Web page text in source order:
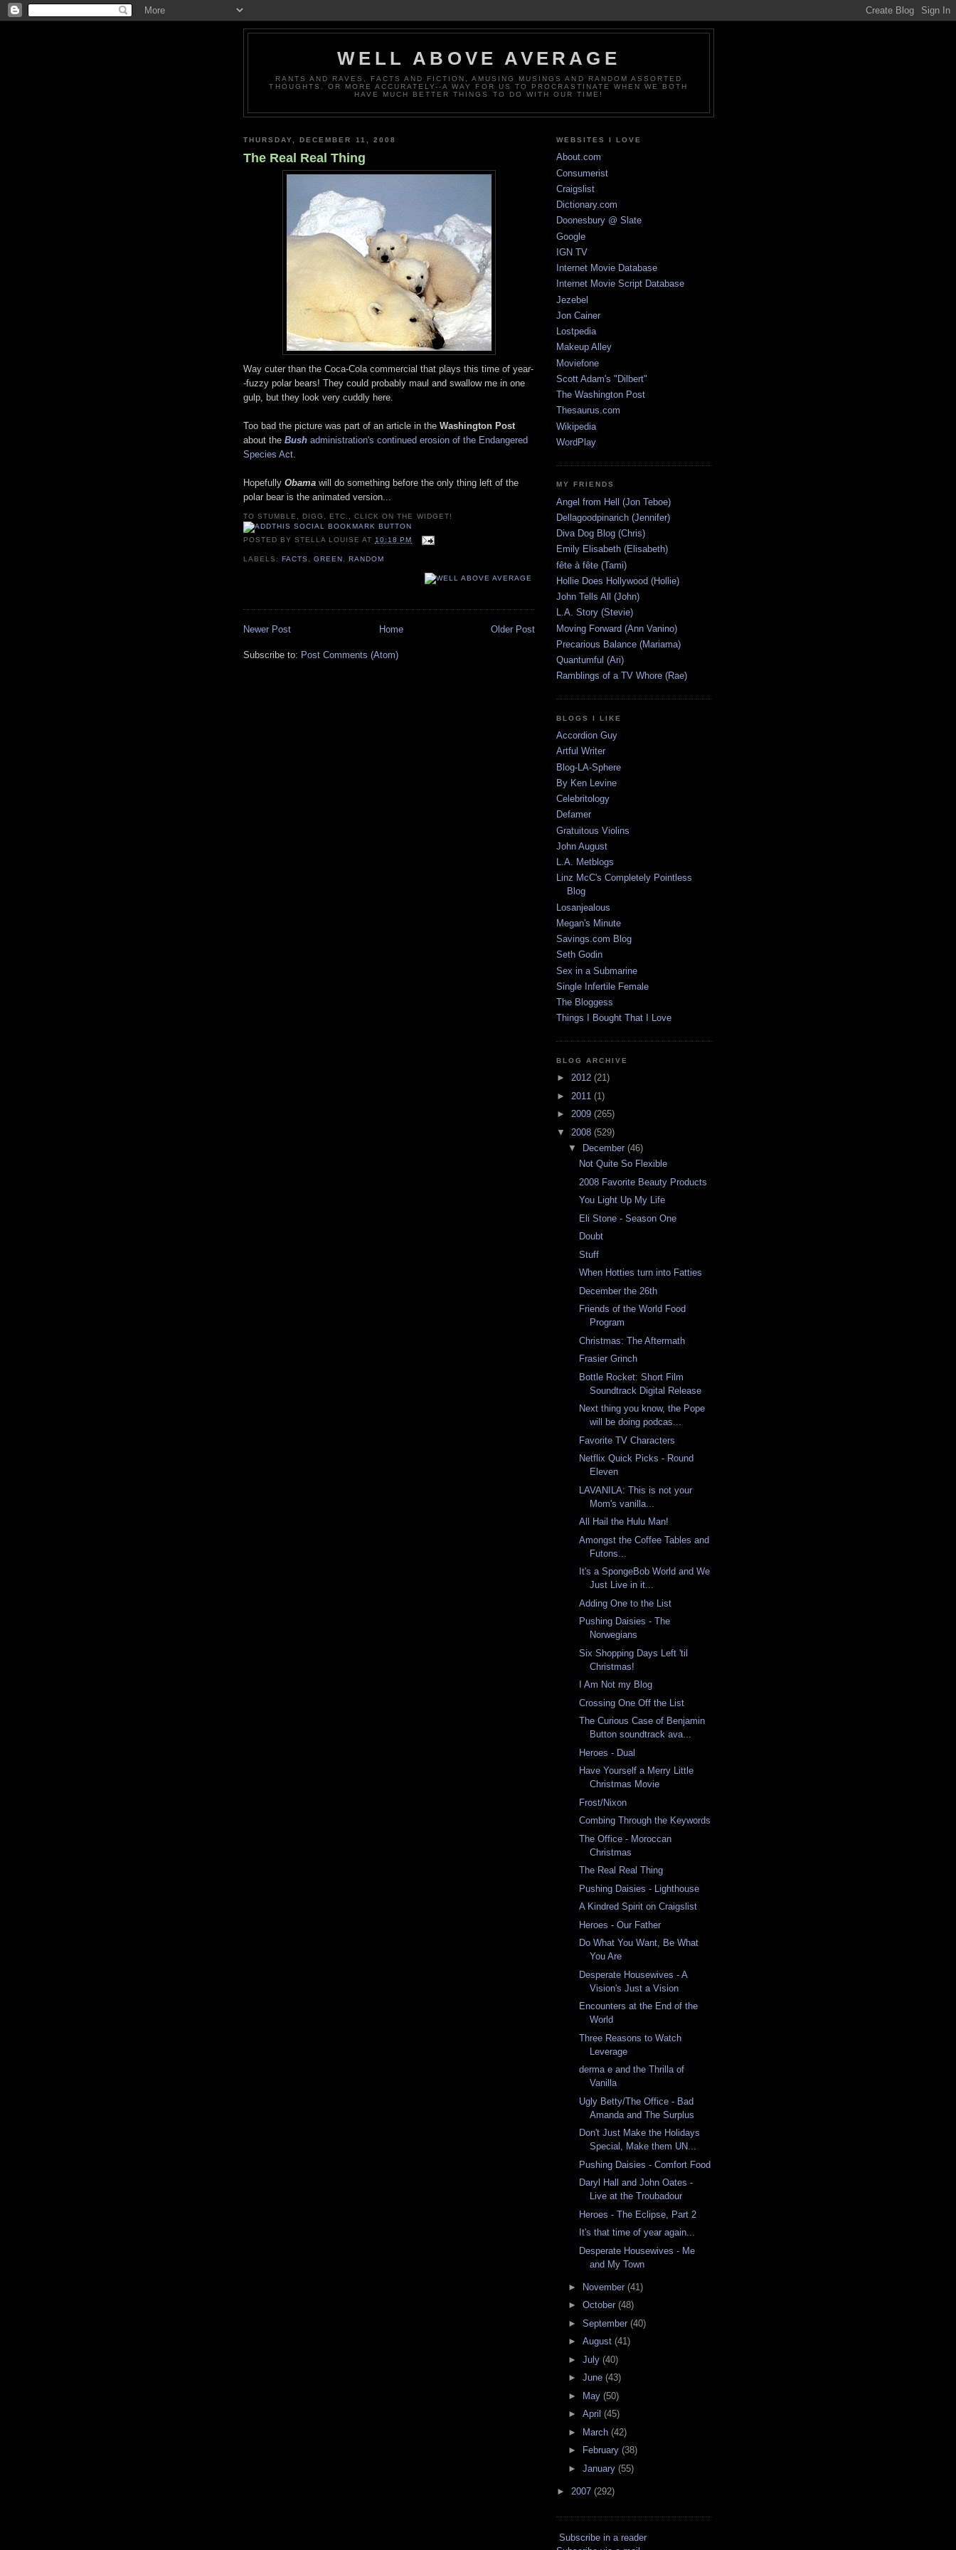
WELL ABOVE AVERAGE
RANTS AND RAVES, FACTS AND FICTION, AMUSING MUSINGS AND RANDOM ASSORTED
THOUGHTS. OR MORE ACCURATELY--A WAY FOR US TO PROCRASTINATE WHEN WE BOTH
HAVE MUCH BETTER THINGS TO DO WITH OUR TIME!
THURSDAY, DECEMBER 11, 2008
The Real Real Thing
Way cuter than the Coca-Cola commercial that plays this time of year-
-fuzzy polar bears! They could probably maul and swallow me in one
gulp, but they look very cuddly here.
Too bad the picture was part of an article in the Washington Post
about the Bush administration's continued erosion of the Endangered
Species Act.
Hopefully Obama will do something before the only thing left of the
polar bear is the animated version...
TO STUMBLE, DIGG, ETC., CLICK ON THE WIDGET!
POSTED BYSTELLA LOUISE AT 10:18 PM
LABELS:FACTS ,GREEN ,RANDOM
Newer Post Older Post
Home
Subscribe to: Post Comments (Atom)
WEBSITES I LOVE
About.com
Consumerist
Craigslist
Dictionary.com
Doonesbury @ Slate
Google
IGN TV
Internet Movie Database
Internet Movie Script Database
Jezebel
Jon Cainer
Lostpedia
Makeup Alley
Moviefone
Scott Adam's "Dilbert"
The Washington Post
Thesaurus.com
Wikipedia
WordPlay
MY FRIENDS
Angel from Hell (Jon Teboe)
Dellagoodpinarich (Jennifer)
Diva Dog Blog (Chris)
Emily Elisabeth (Elisabeth)
fête à fête (Tami)
Hollie Does Hollywood (Hollie)
John Tells All (John)
L.A. Story (Stevie)
Moving Forward (Ann Vanino)
Precarious Balance (Mariama)
Quantumful (Ari)
Ramblings of a TV Whore (Rae)
BLOGS I LIKE
Accordion Guy
Artful Writer
Blog-LA-Sphere
By Ken Levine
Celebritology
Defamer
Gratuitous Violins
John August
L.A. Metblogs
Linz McC's Completely Pointless
Blog
Losanjealous
Megan's Minute
Savings.com Blog
Seth Godin
Sex in a Submarine
Single Infertile Female
The Bloggess
Things I Bought That I Love
BLOG ARCHIVE
► 2012 (21)
► 2011 (1)
► 2009 (265)
▼ 2008 (529)
▼
December (46)
Not Quite So Flexible
2008 Favorite Beauty Products
You Light Up My Life
Eli Stone - Season One
Doubt
Stuff
When Hotties turn into Fatties
December the 26th
Friends of the World Food
Program
Christmas: The Aftermath
Frasier Grinch
Bottle Rocket: Short Film
Soundtrack Digital Release
Next thing you know, the Pope
will be doing podcas...
Favorite TV Characters
Netflix Quick Picks - Round
Eleven
LAVANILA: This is not your
Mom's vanilla...
All Hail the Hulu Man!
Amongst the Coffee Tables and
Futons...
It's a SpongeBob World and We
Just Live in it...
Adding One to the List
Pushing Daisies - The
Norwegians
Six Shopping Days Left 'til
Christmas!
I Am Not my Blog
Crossing One Off the List
The Curious Case of Benjamin
Button soundtrack ava...
Heroes - Dual
Have Yourself a Merry Little
Christmas Movie
Frost/Nixon
Combing Through the Keywords
The Office - Moroccan
Christmas
The Real Real Thing
Pushing Daisies - Lighthouse
A Kindred Spirit on Craigslist
Heroes - Our Father
Do What You Want, Be What
You Are
Desperate Housewives - A
Vision's Just a Vision
Encounters at the End of the
World
Three Reasons to Watch
Leverage
derma e and the Thrilla of
Vanilla
Ugly Betty/The Office - Bad
Amanda and The Surplus
Don't Just Make the Holidays
Special, Make them UN...
Pushing Daisies - Comfort Food
Daryl Hall and John Oates -
Live at the Troubadour
Heroes - The Eclipse, Part 2
It's that time of year again...
Desperate Housewives - Me
and My Town
► November (41)
► October (48)
► September (40)
► August (41)
► July (40)
► June (43)
►
May (50)
► April (45)
►
March (42)
►
February (38)
► January (55)
► 2007 (292)
Subscribe in a reader